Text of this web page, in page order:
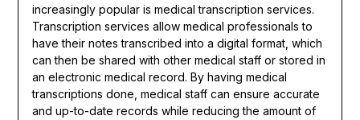
increasingly popular is medical transcription services.
Transcription services allow medical professionals to
have their notes transcribed into a digital format, which
can then be shared with other medical staff or stored in
an electronic medical record. By having medical
transcriptions done, medical staff can ensure accurate
and up-to-date records while reducing the amount of